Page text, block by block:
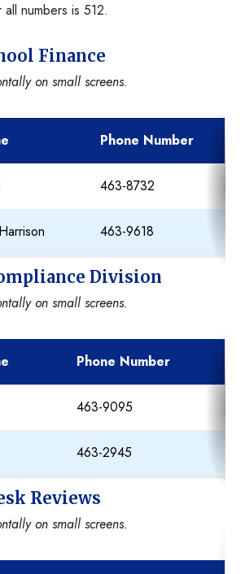
numbers is 512.
Finance
on small screens.
Phone Number
463-8732
463-9618
Division
on small screens.
Phone Number
463-9095
463-2945
Reviews
on small screens.